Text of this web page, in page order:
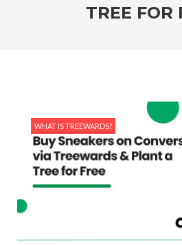
TREE FOR
WHAT IS TREEWARDS?